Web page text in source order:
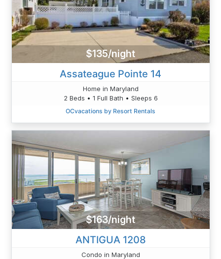
$135/night
Assateague Pointe 14
Home in Maryland
2 Beds • 1 Full Bath • Sleeps 6
OCvacations by Resort Rentals
$163/night
ANTIGUA 1208
Condo in Maryland